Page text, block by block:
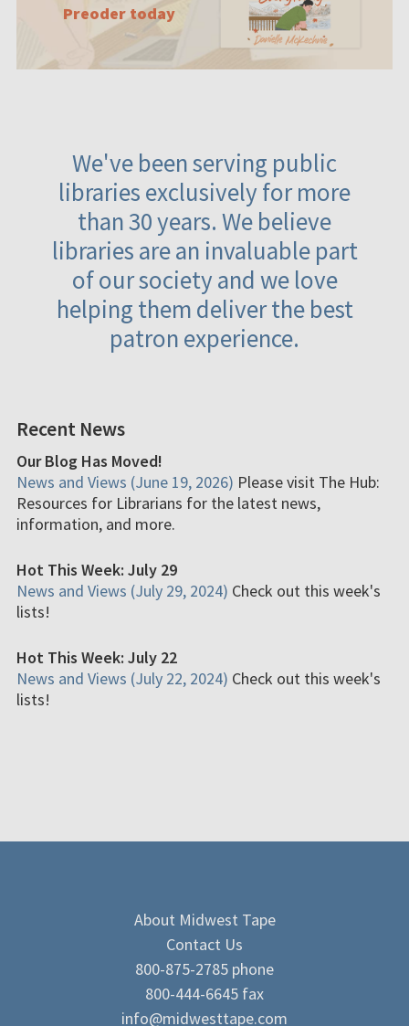
Preoder today
We've been serving public
libraries exclusively for more
than 30 years. We believe
libraries are an invaluable part
of our society and we love
helping them deliver the best
patron experience.
Recent News
Our Blog Has Moved!
News and Views (June 19, 2026) Please visit The Hub:
Resources for Librarians for the latest news,
information, and more.
Hot This Week: July 29
News and Views (July 29, 2024) Check out this week's
lists!
Hot This Week: July 22
News and Views (July 22, 2024) Check out this week's
lists!
About Midwest Tape
Contact Us
800-875-2785 phone
800-444-6645 fax
info@midwesttape.com